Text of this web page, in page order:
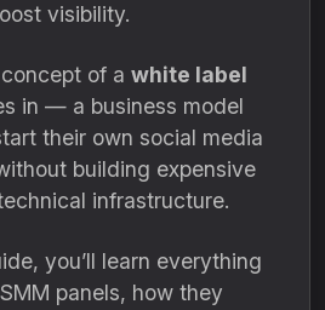
visibility.
of a white label
in — a business model
their own social media
building expensive
infrastructure.
you’ll learn everything
panels, how they